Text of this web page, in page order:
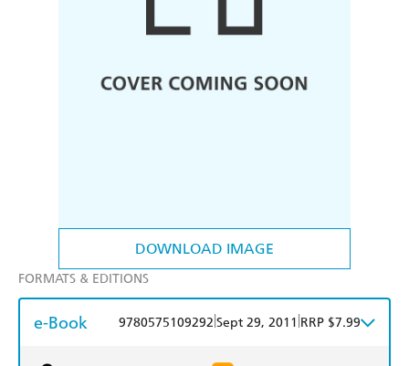
DOWNLOAD IMAGE
FORMATS & EDITIONS
e-Book 9780575109292 Sept 29, 2011 RRP $7.99